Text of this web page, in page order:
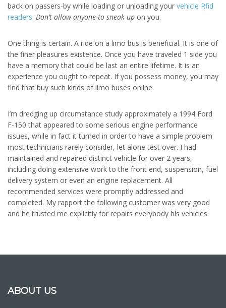
back on passers-by while loading or unloading your vehicle Rfid
readers. Don’t allow anyone to sneak up on you.
One thing is certain. A ride on a limo bus is beneficial. It is one of
the finer pleasures existence. Once you have traveled 1 side you
have a memory that could be last an entire lifetime. It is an
experience you ought to repeat. If you possess money, you may
find that buy such kinds of limo buses online.
I’m dredging up circumstance study approximately a 1994 Ford
F-150 that appeared to some serious engine performance
issues, while in fact it turned in order to have a simple problem
most technicians rarely consider, let alone test over. I had
maintained and repaired distinct vehicle for over 2 years,
including doing extensive work to the front end, suspension, fuel
delivery system or even an engine replacement. All
recommended services were promptly addressed and
completed. My rapport the following customer was very good
and he trusted me explicitly for repairs everybody his vehicles.
ABOUT US